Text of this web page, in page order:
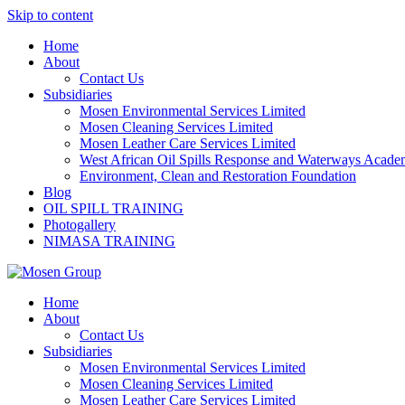
Skip to content
Home
About
Contact Us
Subsidiaries
Mosen Environmental Services Limited
Mosen Cleaning Services Limited
Mosen Leather Care Services Limited
West African Oil Spills Response and Waterways
Environment, Clean and Restoration Foundation
Blog
OIL SPILL TRAINING
Photogallery
NIMASA TRAINING
Home
About
Contact Us
Subsidiaries
Mosen Environmental Services Limited
Mosen Cleaning Services Limited
Mosen Leather Care Services Limited